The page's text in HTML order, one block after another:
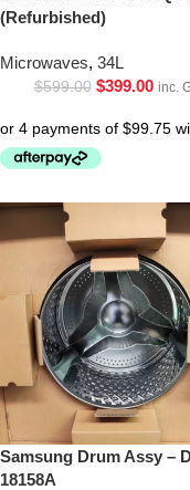
(Refurbished)
Microwaves, 34L
$599.00 $399.00 inc.
Samsung Drum Assy –
18158A